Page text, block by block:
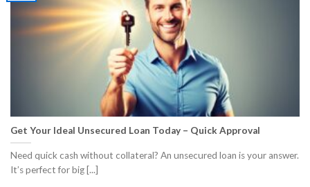
Get Your Ideal Unsecured Loan Today – Quick Approval
Need quick cash without collateral? An unsecured loan is your answer.
It’s perfect for big [...]